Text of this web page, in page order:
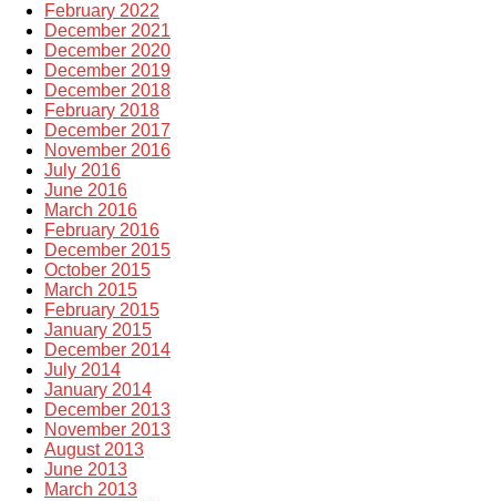
February 2022
December 2021
December 2020
December 2019
December 2018
February 2018
December 2017
November 2016
July 2016
June 2016
March 2016
February 2016
December 2015
October 2015
March 2015
February 2015
January 2015
December 2014
July 2014
January 2014
December 2013
November 2013
August 2013
June 2013
March 2013